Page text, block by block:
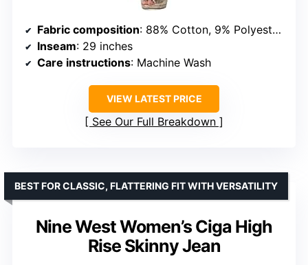
Fabric composition: 88% Cotton, 9% Polyester, 3% Spandex
Inseam: 29 inches
Care instructions: Machine Wash
VIEW LATEST PRICE
See Our Full Breakdown
Nine West Women’s Ciga High
Rise Skinny Jean
BEST FOR CLASSIC, FLATTERING FIT WITH VERSATILITY